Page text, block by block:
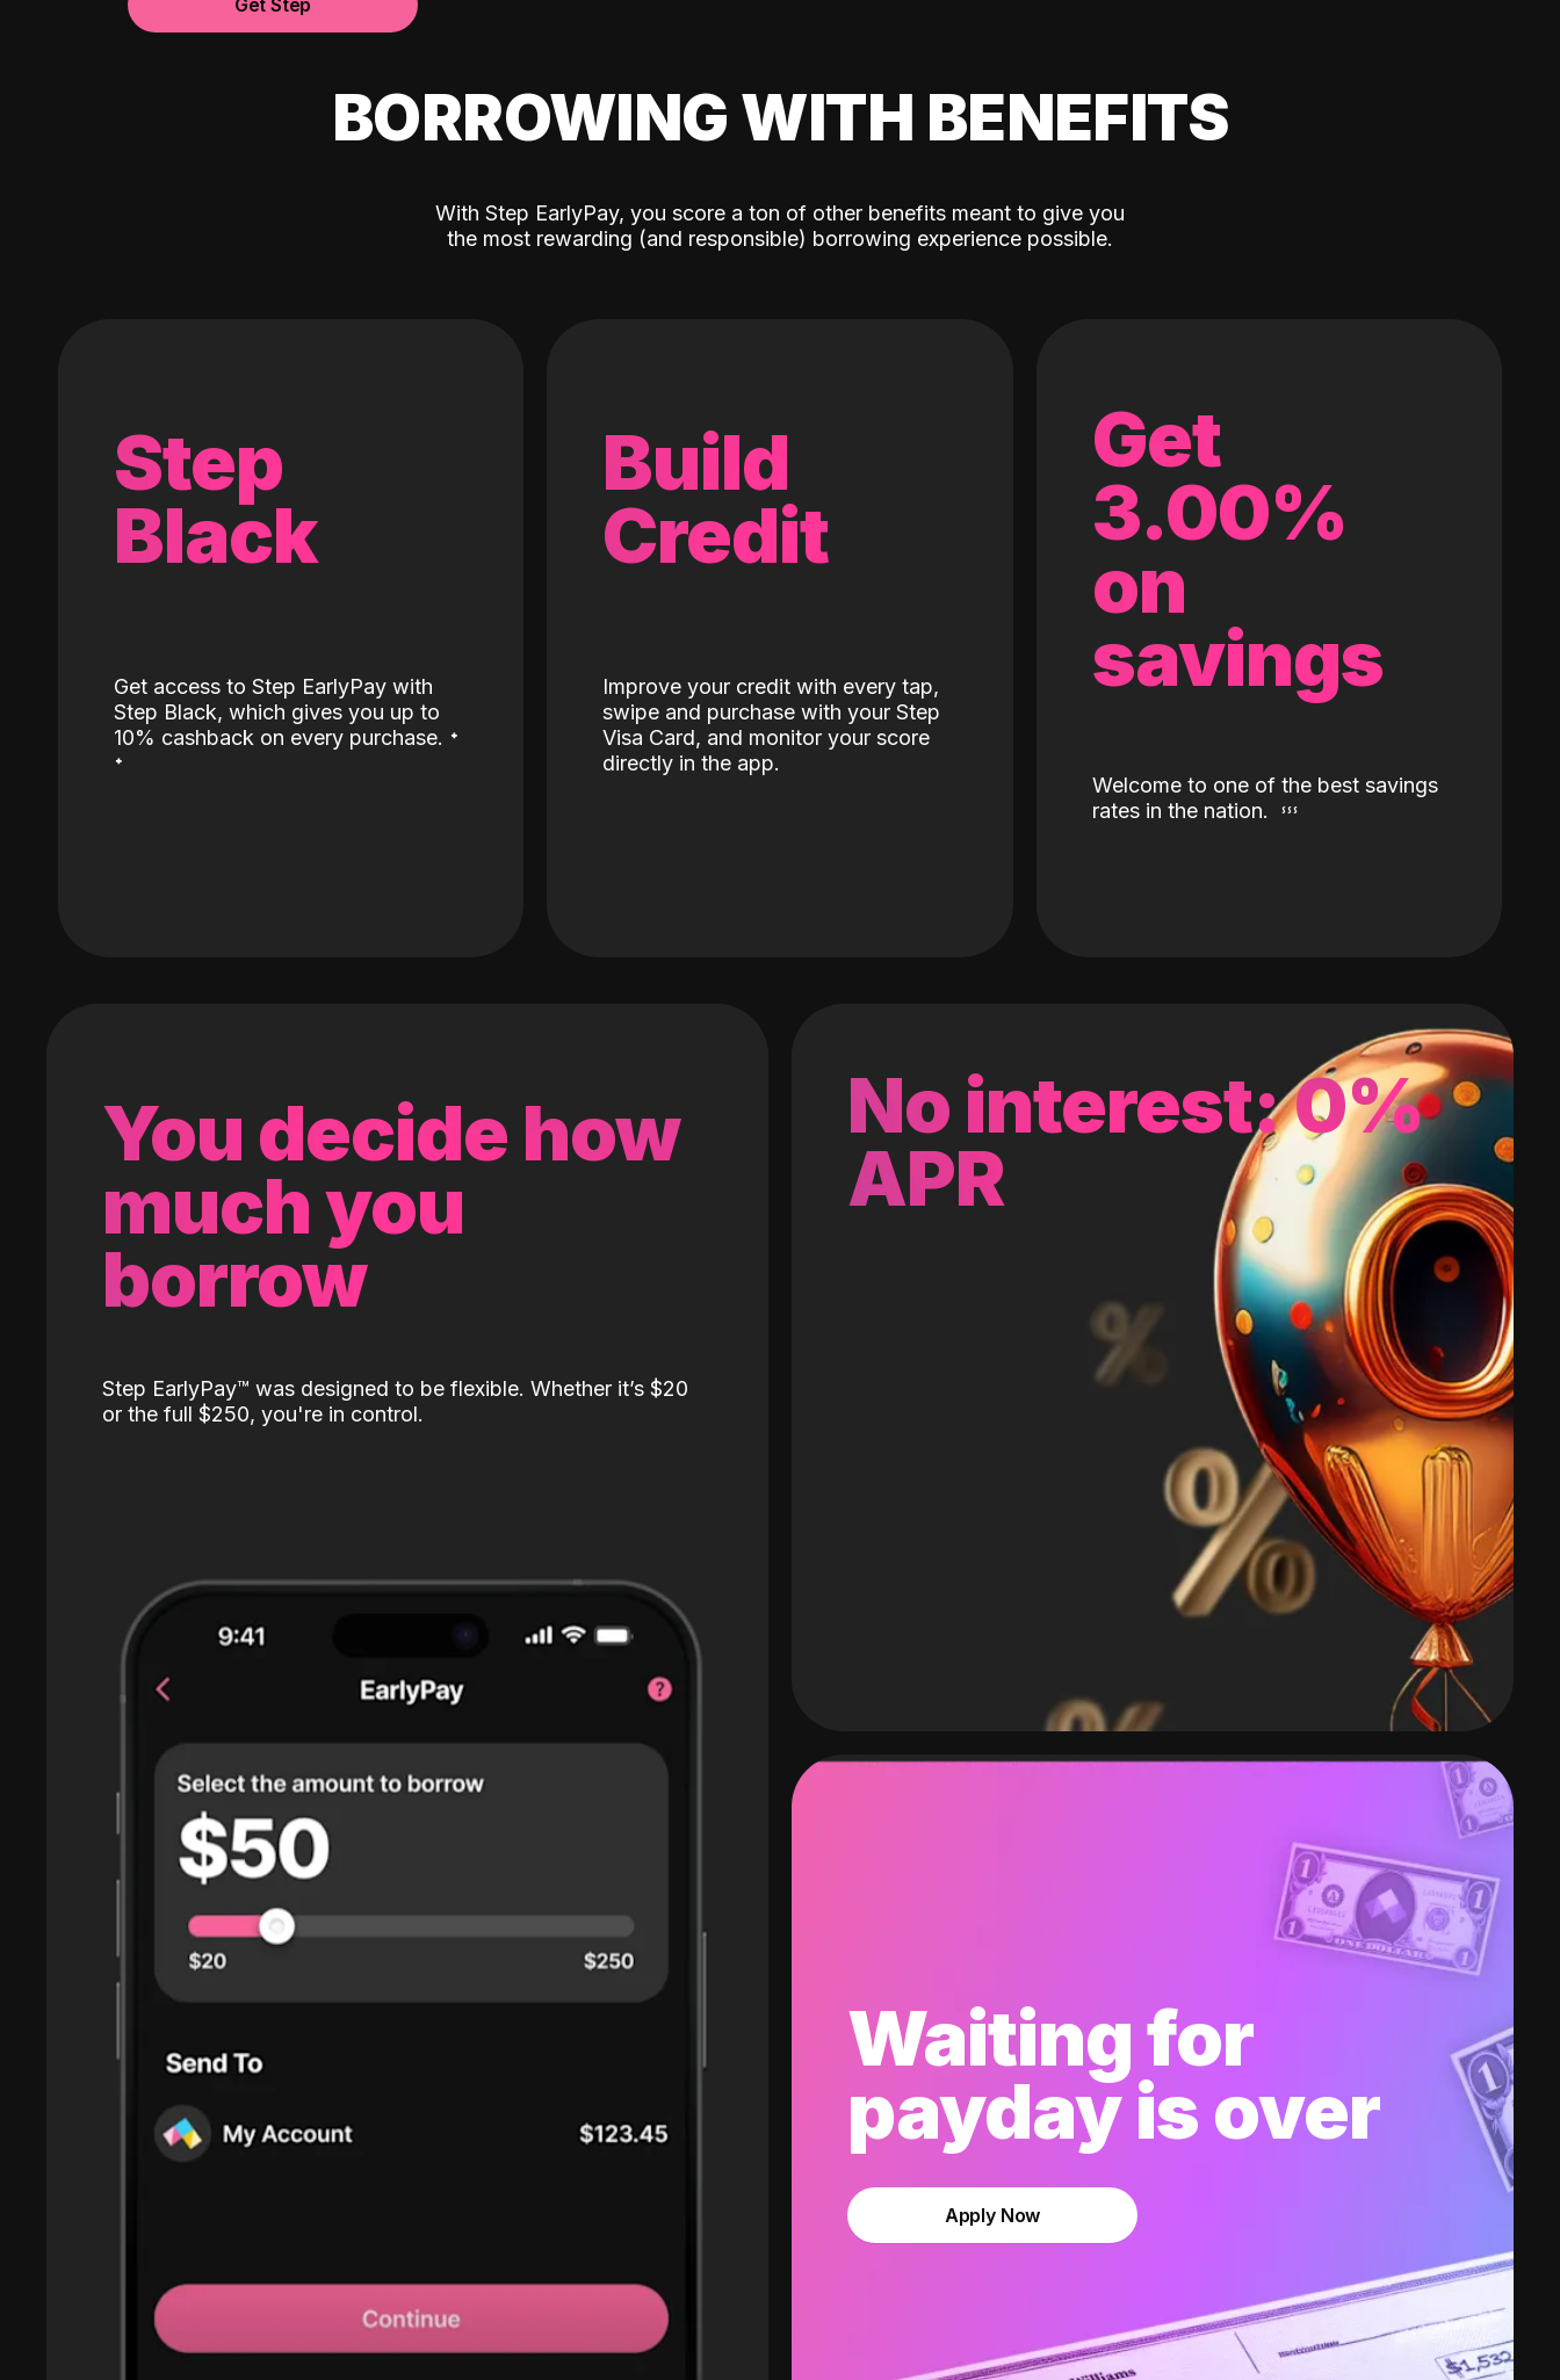
BORROWING WITH BENEFITS
With Step EarlyPay, you score a ton of other benefits meant to give you
the most rewarding (and responsible) borrowing experience possible.
Step
Black
Get access to Step EarlyPay with
Step Black, which gives you up to
10% cashback on every purchase. ˖
˖
Build
Credit
Improve your credit with every tap,
swipe and purchase with your Step
Visa Card, and monitor your score
directly in the app.
Get
3.00%
on
savings
Welcome to one of the best savings
rates in the nation.
No interest: 0%
APR
Waiting for
payday is over
Apply Now
You decide how
much you
borrow
Step EarlyPay™️ was designed to be flexible. Whether it’s $20
or the full $250, you're in control.